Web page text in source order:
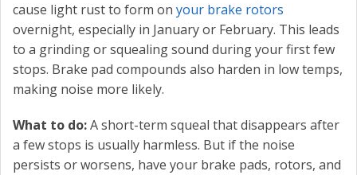
cause light rust to form on your brake rotors
overnight, especially in January or February. This leads
to a grinding or squealing sound during your first few
stops. Brake pad compounds also harden in low temps,
making noise more likely.
What to do:A short-term squeal that disappears after
a few stops is usually harmless. But if the noise
persists or worsens, have your brake pads, rotors, and